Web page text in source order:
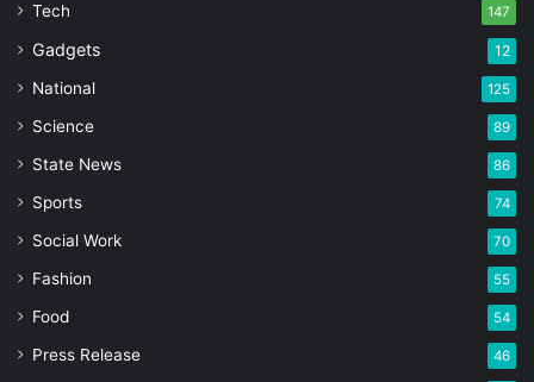
Tech 147
Gadgets 12
National 125
Science 89
State News 86
Sports 74
Social Work 70
Fashion 55
Food 54
Press Release 46